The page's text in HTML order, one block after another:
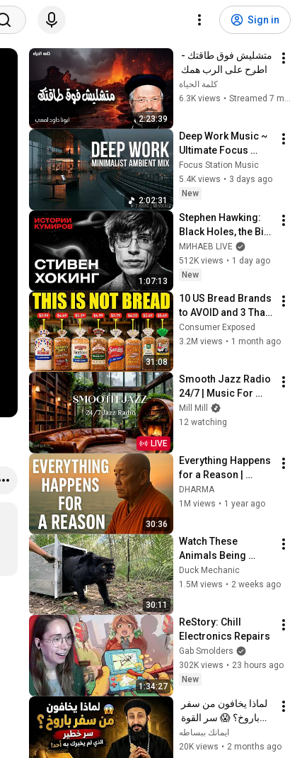
Sign in
2:23:39
فهو يعولك - عظات ابونا
داود لمعى
كلمة الحياة
6.3K views • Streamed 7 months ago
2:02:31
Deep Work Music ~
Ultimate Focus
Music for
Productivity &
Concentration
Focus Station Music
5.4K views • 3 days ago
New
1:07:13
Stephen Hawking:
Black Holes, the Big
Bang, and the End of
the Universe / Idol
Stories / MINAEV
МИНАЕВ LIVE
512K views • 1 day ago
New
31:08
10 US Bread Brands
to AVOID and 3 That
Are Actually Safe
Consumer Exposed
3.2M views • 1 month ago
LIVE
Smooth Jazz Radio
24/7 | Music For
Every Hour Of Your
Day
Mill Mill
12 watching
30:36
Everything Happens
for a Reason |
Buddhist Wisdom
for Life
DHARMA
1M views • 1 year ago
30:11
Watch These
Animals Being
Freed for the First
Time
Duck Mechanic
1.5M views • 2 weeks ago
1:34:27
ReStory: Chill
Electronics Repairs
Gab Smolders
302K views • 23 hours ago
New
الذي لم يخبرك به أحد!
✨ شرح أبونا لوقا ماهر
ايمانك ببساطه
20K views • 2 months ago